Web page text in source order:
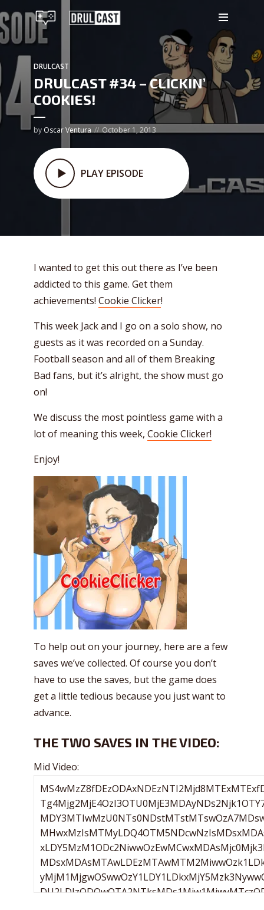
DRULCAST
DRULCAST #34 – CLICKIN’
COOKIES!
by Oscar Ventura October 1, 2013
PLAY EPISODE
I wanted to get this out there as I’ve been
addicted to this game. Get them
achievements! Cookie Clicker!
This week Jack and I go on a solo show, no
guests as it was recorded on a Sunday.
Football season and all of them Breaking
Bad fans, but it’s alright, the show must go
on!
We discuss the most pointless game with a
lot of meaning this week, Cookie Clicker!
Enjoy!
To help out on your journey, here are a few
saves we’ve collected. Of course you don’t
have to use the saves, but the game does
get a little tedious because you just want to
advance.
THE TWO SAVES IN THE VIDEO:
Mid Video: